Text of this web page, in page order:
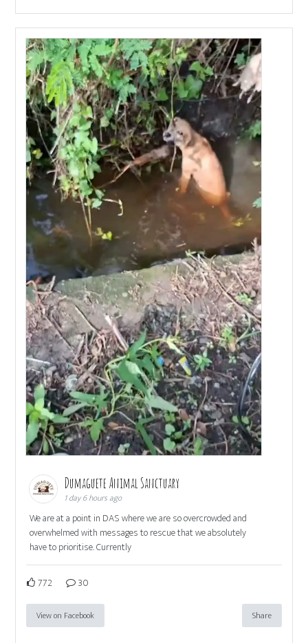
Dumaguete Animal Sanctuary
1 day 6 hours ago
We are at a point in DAS where we are so overcrowded and
overwhelmed with messages to rescue that we absolutely
have to prioritise. Currently
772 30
View on Facebook Share